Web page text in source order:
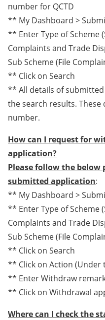
number for QCTD
** My Dashboard >
** Enter Type of Scheme
Complaints and Trade
Sub Scheme (File
** Click on Search
** All details of
the search results.
number.
How can I request for
application?
Please follow the
submitted application:
** My Dashboard >
** Enter Type of Scheme
Complaints and Trade
Sub Scheme (File
** Click on Search
** Click on Action (Under
** Enter Withdraw
** Click on Withdrawal
Where can I check the